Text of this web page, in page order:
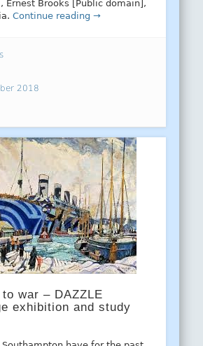
Ernest Brooks [Public domain],
Continue reading →
2018
war – DAZZLE
exhibition and study